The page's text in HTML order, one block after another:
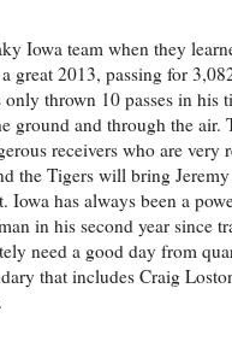
Iowa team when they
2013, passing for
thrown 10 passes in his
ground and through the
receivers who are
the Tigers will bring
has always been a
in his second year since
need a good day from
that includes Craig